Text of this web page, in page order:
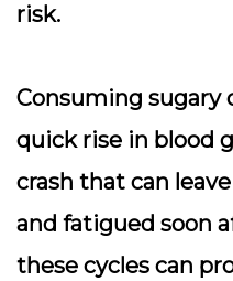
risk.
Consuming sugary
quick rise in blood
crash that can
and fatigued soon
these cycles can